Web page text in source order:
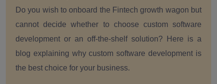
Do you wish to onboard the Fintech growth wagon but
cannot decide whether to choose custom software
development or an off-the-shelf solution? Here is a
blog explaining why custom software development is
the best choice for your business.